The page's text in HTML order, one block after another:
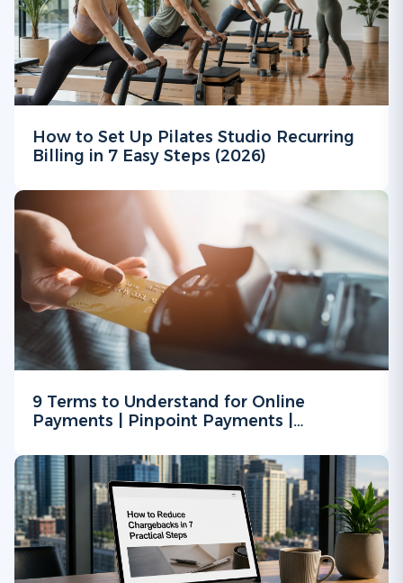
How to Set Up Pilates Studio Recurring
Billing in 7 Easy Steps (2026)
9 Terms to Understand for Online
Payments | Pinpoint Payments |